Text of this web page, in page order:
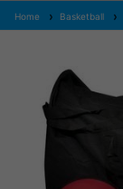
Home Basketball